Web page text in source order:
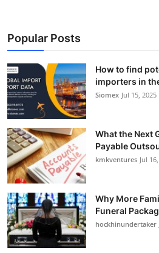
Popular Posts
How to find
importers in
Siomex Jul 15, 2025
What the Next
Payable
kmkventures Jul
Why More
Funeral
hockhinundertaker